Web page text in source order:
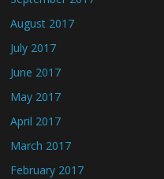
August 2017
July 2017
June 2017
May 2017
April 2017
March 2017
February 2017